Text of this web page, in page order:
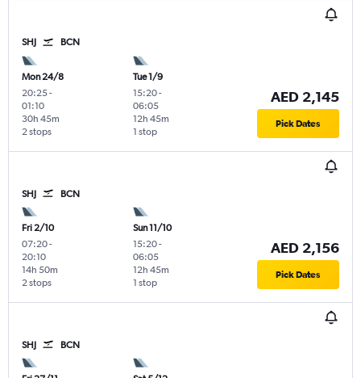
SHJ BCN
Mon 24/8
20:25-
01:10
2 stops
30h 45m
Tue 1/9
15:20-
06:05
1 stop
12h 45m
AED 2,145
Pick Dates
SHJ BCN
Fri 2/10
07:20-
20:10
2 stops
14h 50m
Sun 11/10
15:20-
06:05
1 stop
12h 45m
AED 2,156
Pick Dates
SHJ BCN